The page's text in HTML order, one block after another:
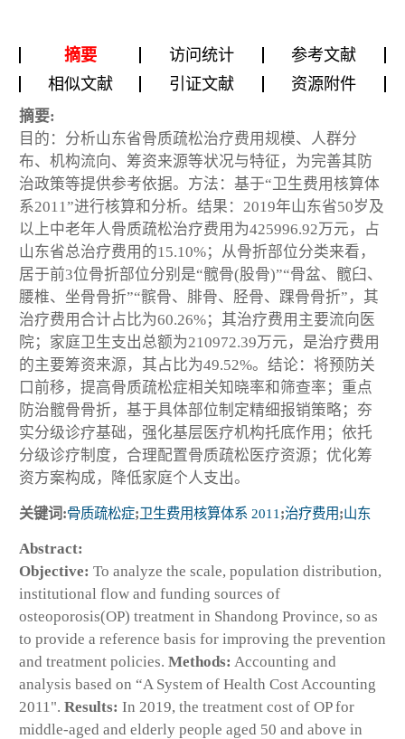
摘要 访问统计
参考文献
相似文献
引证文献 资源附件
摘要:
目的：分析山东省骨质疏松治疗费用规模、人群分
布、机构流向、筹资来源等状况与特征，为完善其防
治政策等提供参考依据。方法：基于“卫生费用核算体
系2011”进行核算和分析。结果：2019年山东省50岁及
以上中老年人骨质疏松治疗费用为425996.92万元，占
山东省总治疗费用的15.10%；从骨折部位分类来看，
居于前3位骨折部位分别是“髋骨(股骨)”“骨盆、髋臼、
腰椎、坐骨骨折”“髌骨、腓骨、胫骨、踝骨骨折”，其
治疗费用合计占比为60.26%；其治疗费用主要流向医
院；家庭卫生支出总额为210972.39万元，是治疗费用
的主要筹资来源，其占比为49.52%。结论：将预防关
口前移，提高骨质疏松症相关知晓率和筛查率；重点
防治髋骨骨折，基于具体部位制定精细报销策略；夯
实分级诊疗基础，强化基层医疗机构托底作用；依托
分级诊疗制度，合理配置骨质疏松医疗资源；优化筹
资方案构成，降低家庭个人支出。
关键词:骨质疏松症;卫生费用核算体系 2011 ;治疗费用;山东
Abstract:
Objective: To analyze the scale, population distribution,
institutional flow and funding sources of
osteoporosis(OP) treatment in Shandong Province, so as
to provide a reference basis for improving the prevention
and treatment policies. Methods: Accounting and
analysis based on “A System of Health Cost Accounting
2011". Results: In 2019, the treatment cost of OP for
middle-aged and elderly people aged 50 and above in